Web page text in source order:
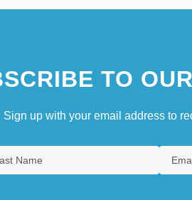
TO
Sign up with your email address to